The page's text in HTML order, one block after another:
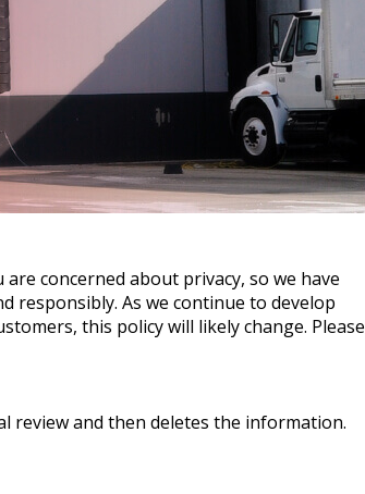
concerned about privacy, so we have
responsibly. As we continue to develop
this policy will likely change. Please
review and then deletes the information.